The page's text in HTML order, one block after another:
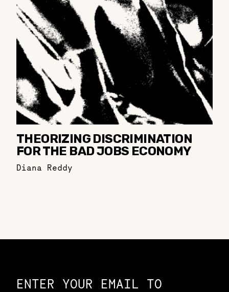
THEORIZING DISCRIMINATION
FOR THE BAD JOBS ECONOMY
Diana Reddy
ENTER YOUR EMAIL TO